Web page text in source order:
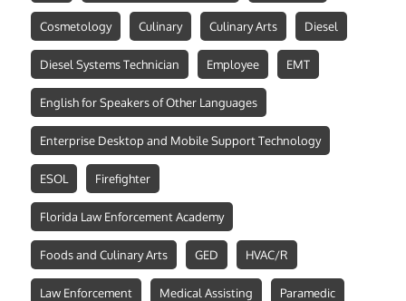
Cosmetology Culinary Culinary Arts Diesel
Diesel Systems Technician Employee EMT
English for Speakers of Other Languages
Enterprise Desktop and Mobile Support Technology
ESOL Firefighter
Florida Law Enforcement Academy
Foods and Culinary Arts GED HVAC/R
Law Enforcement Medical Assisting Paramedic